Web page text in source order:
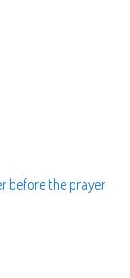
before the prayer